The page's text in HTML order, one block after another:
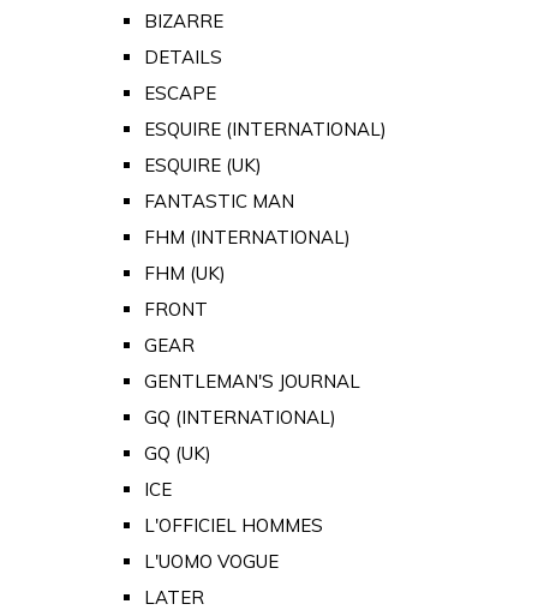
BIZARRE
DETAILS
ESCAPE
ESQUIRE (INTERNATIONAL)
ESQUIRE (UK)
FANTASTIC MAN
FHM (INTERNATIONAL)
FHM (UK)
FRONT
GEAR
GENTLEMAN'S JOURNAL
GQ (INTERNATIONAL)
GQ (UK)
ICE
L'OFFICIEL HOMMES
L'UOMO VOGUE
LATER